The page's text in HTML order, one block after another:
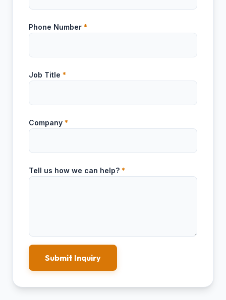
Phone Number *
Job Title *
Company *
Tell us how we can help? *
Submit Inquiry